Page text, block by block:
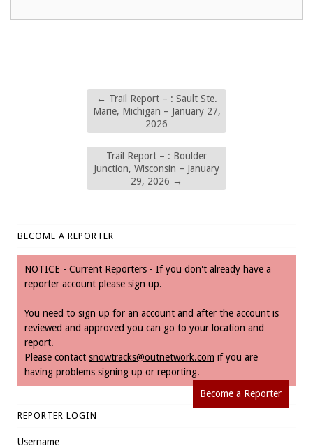
← Trail Report – : Sault Ste.
Marie, Michigan – January 27,
2026
Trail Report – : Boulder
Junction, Wisconsin – January
29, 2026 →
BECOME A REPORTER
NOTICE - Current Reporters - If you don't already have a
reporter account please sign up.
You need to sign up for an account and after the account is
reviewed and approved you can go to your location and
report.
Please contact snowtracks@outnetwork.com if you are
having problems signing up or reporting.
Become a Reporter
REPORTER LOGIN
Username